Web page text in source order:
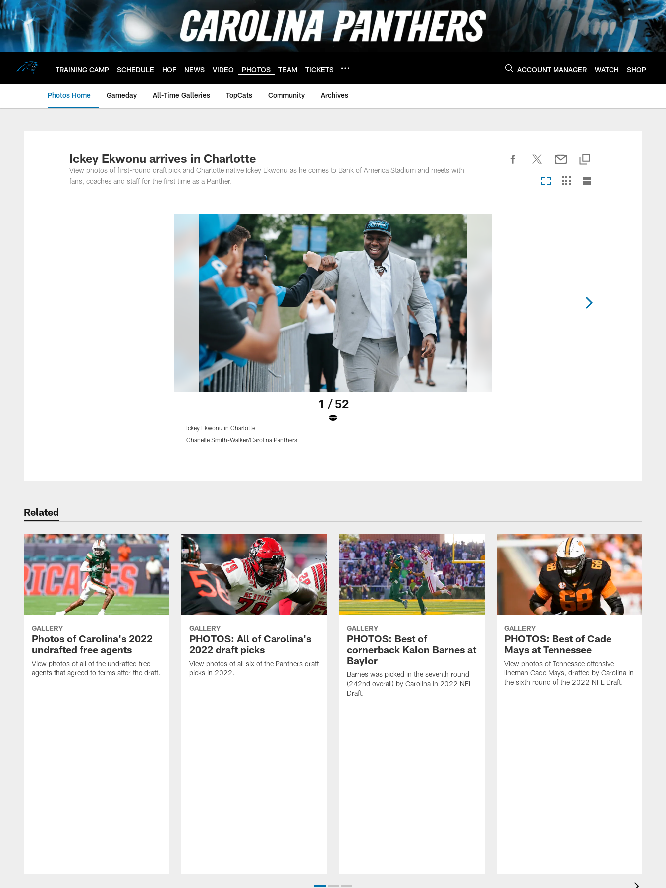
Skip
to
main
content
TRAINING CAMP SCHEDULE HOF NEWS VIDEO PHOTOS TEAM TICKETS ACCOUNT MANAGER WATCH SHOP
Photos Home Gameday All-Time Galleries TopCats Community Archives
Ickey Ekwonu arrives in Charlotte
View photos of first-round draft pick and Charlotte native Ickey Ekwonu as he comes to Bank of America Stadium and meets with
fans, coaches and staff for the first time as a Panther.
1 / 52
Ickey Ekwonu in Charlotte
Chanelle Smith-Walker/Carolina Panthers
Related
GALLERY
Photos of Carolina's 2022
undrafted free agents
View photos of all of the undrafted free
agents that agreed to terms after the draft.
GALLERY
PHOTOS: All of Carolina's
2022 draft picks
View photos of all six of the Panthers draft
picks in 2022.
GALLERY
PHOTOS: Best of
cornerback Kalon Barnes at
Baylor
Barnes was picked in the seventh round
(242nd overall) by Carolina in 2022 NFL
Draft.
GALLERY
PHOTOS: Best of Cade
Mays at Tennessee
View photos of Tennessee offensive
lineman Cade Mays, drafted by Carolina in
the sixth round of the 2022 NFL Draft.